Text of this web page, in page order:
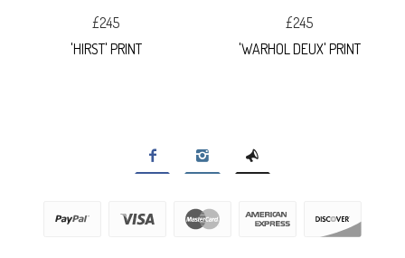
£245
'HIRST' PRINT
£245
'WARHOL DEUX' PRINT